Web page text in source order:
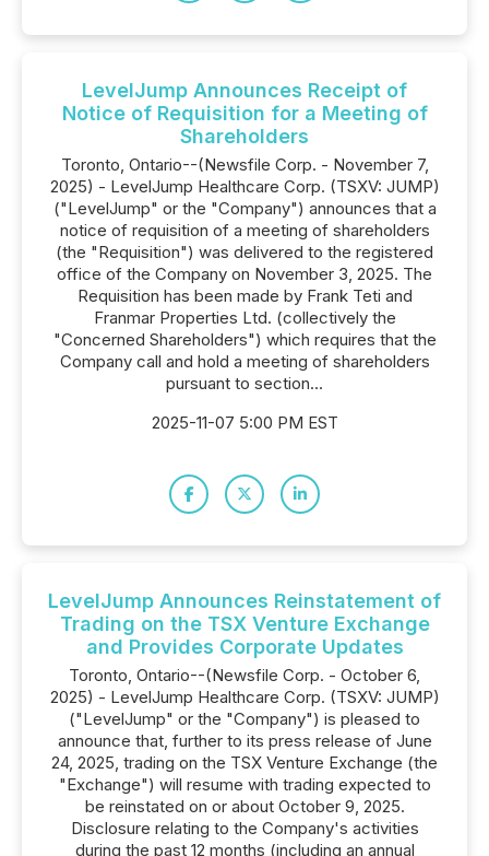
LevelJump Announces Receipt of
Notice of Requisition for a Meeting of
Shareholders
Toronto, Ontario--(Newsfile Corp. - November 7,
2025) - LevelJump Healthcare Corp. (TSXV: JUMP)
("LevelJump" or the "Company") announces that a
notice of requisition of a meeting of shareholders
(the "Requisition") was delivered to the registered
office of the Company on November 3, 2025. The
Requisition has been made by Frank Teti and
Franmar Properties Ltd. (collectively the
"Concerned Shareholders") which requires that the
Company call and hold a meeting of shareholders
pursuant to section...
2025-11-07 5:00 PM EST
LevelJump Announces Reinstatement of
Trading on the TSX Venture Exchange
and Provides Corporate Updates
Toronto, Ontario--(Newsfile Corp. - October 6,
2025) - LevelJump Healthcare Corp. (TSXV: JUMP)
("LevelJump" or the "Company") is pleased to
announce that, further to its press release of June
24, 2025, trading on the TSX Venture Exchange (the
"Exchange") will resume with trading expected to
be reinstated on or about October 9, 2025.
Disclosure relating to the Company's activities
during the past 12 months (including an annual